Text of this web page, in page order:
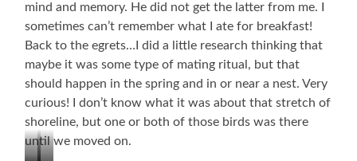
mind and memory. He did not get the latter from me. I
sometimes can’t remember what I ate for breakfast!
Back to the egrets…I did a little research thinking that
maybe it was some type of mating ritual, but that
should happen in the spring and in or near a nest. Very
curious! I don’t know what it was about that stretch of
shoreline, but one or both of those birds was there
until we moved on.